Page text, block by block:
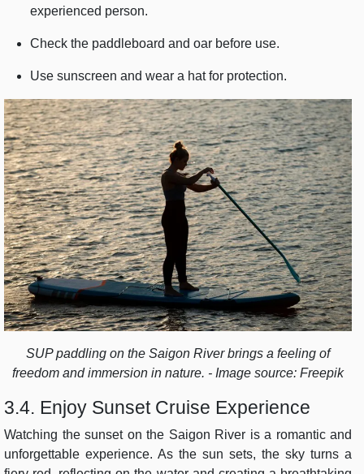
experienced person.
Check the paddleboard and oar before use.
Use sunscreen and wear a hat for protection.
SUP paddling on the Saigon River brings a feeling of
freedom and immersion in nature. - Image source: Freepik
3.4. Enjoy Sunset Cruise Experience
Watching the sunset on the Saigon River is a romantic and
unforgettable experience. As the sun sets, the sky turns a